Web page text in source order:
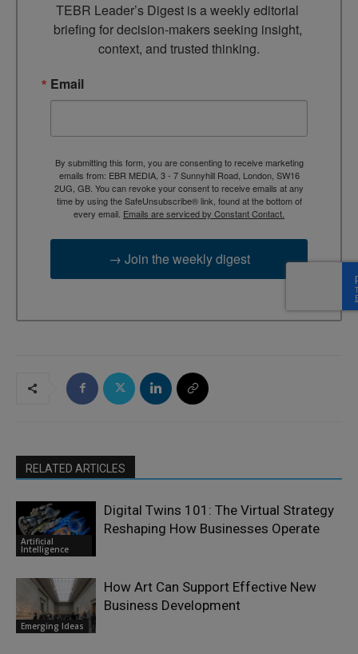
TEBR Leader’s Digest is a weekly editorial
briefing for decision-makers seeking insight,
context, and trusted thinking.
Email
By submitting this form, you are consenting to receive marketing
emails from: EBR MEDIA, 3 - 7 Sunnyhill Road, London, SW16
2UG, GB. You can revoke your consent to receive emails at any
time by using the SafeUnsubscribe® link, found at the bottom of
every email. Emails are serviced by Constant Contact.
→ Join the weekly digest
RELATED ARTICLES
Artificial
Intelligence
Digital Twins 101: The Virtual Strategy
Reshaping How Businesses Operate
Emerging Ideas
How Art Can Support Effective New
Business Development